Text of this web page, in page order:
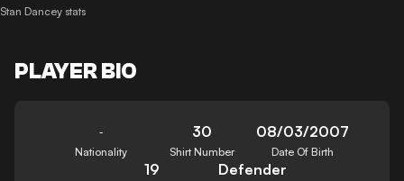
Stan Dancey stats
PLAYER BIO
-
Nationality
30
Shirt Number
08/03/2007
Date Of Birth
19 Defender